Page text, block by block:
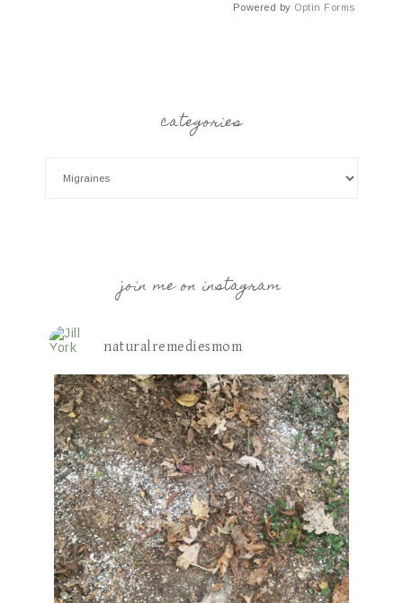
Powered by Optin Forms
categories
join me on instagram
naturalremediesmom